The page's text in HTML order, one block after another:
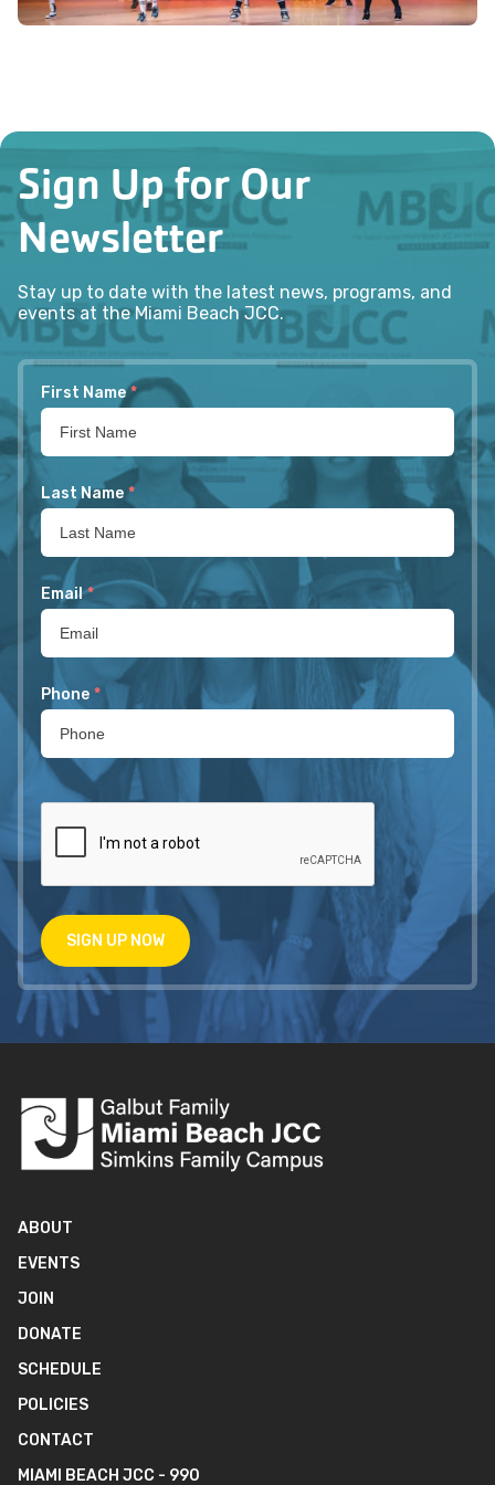
Sign Up for Our
Newsletter
Stay up to date with the latest news, programs, and
events at the Miami Beach JCC.
First Name *
Last Name *
Email *
Phone *
SIGN UP NOW
ABOUT
EVENTS
JOIN
DONATE
SCHEDULE
POLICIES
CONTACT
MIAMI BEACH JCC - 990